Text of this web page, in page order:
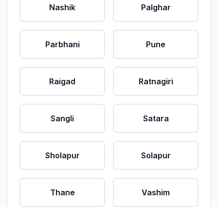
Nashik Palghar
Parbhani Pune
Raigad Ratnagiri
Sangli Satara
Sholapur Solapur
Thane Vashim